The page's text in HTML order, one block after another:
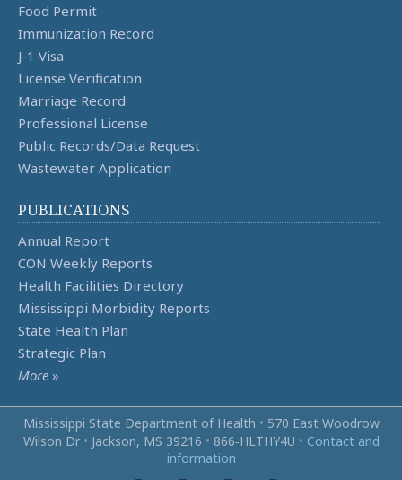
Food Permit
Immunization Record
J-1 Visa
License Verification
Marriage Record
Professional License
Public Records/Data Request
Wastewater Application
PUBLICATIONS
Annual Report
CON Weekly Reports
Health Facilities Directory
Mississippi Morbidity Reports
State Health Plan
Strategic Plan
More »
Mississippi State Department of Health • 570 East Woodrow
Wilson Dr • Jackson, MS 39216 • 866‑HLTHY4U • Contact and
information